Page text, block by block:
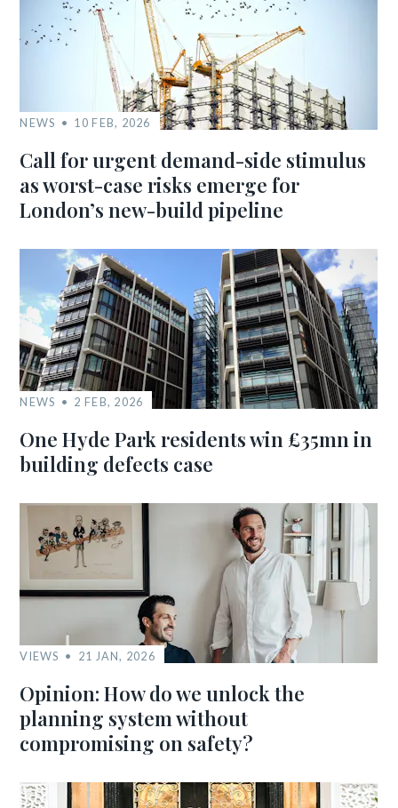
NEWS 10 FEB, 2026
Call for urgent demand-side stimulus
as worst-case risks emerge for
London’s new-build pipeline
NEWS 2 FEB, 2026
One Hyde Park residents win £35mn in
building defects case
VIEWS 21 JAN, 2026
Opinion: How do we unlock the
planning system without
compromising on safety?